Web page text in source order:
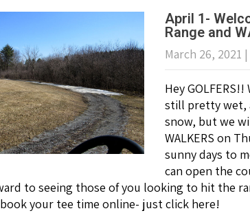
April 1-
Range and
March 26, 2021 |
Hey
still pretty wet,
snow, but we
WALKERS on
sunny days to
can open the
to seeing those of you looking to hit the
your tee time online- just click here!